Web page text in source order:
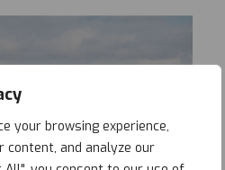
your browsing experience,
content, and analyze our